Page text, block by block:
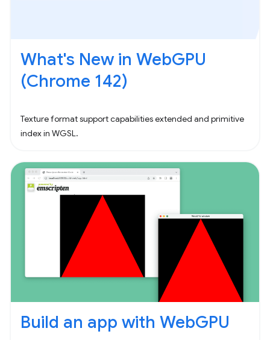
What's New in WebGPU
(Chrome 142)
Texture format support capabilities extended and primitive
index in WGSL.
Build an app with WebGPU